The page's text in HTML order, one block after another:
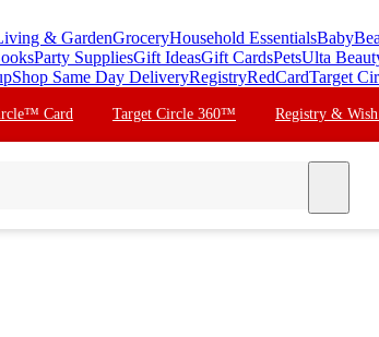
& GardenGroceryHousehold EssentialsBaby
Party SuppliesGift IdeasGift CardsPetsUlta
Shop Same Day DeliveryRegistryRedCardTarget
Card Target Circle 360™ Registry &